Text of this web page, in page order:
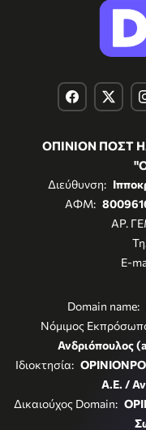
ΟΠΙΝΙΟΝ ΠΟΣΤ
Διεύθυνση:
ΑΦΜ:
ΑΡ.
E-
Domain name:
Νόμιμος
Ανδριόπουλος
Ιδιοκτησία:
Α.Ε. /
Δικαιούχος Domain: